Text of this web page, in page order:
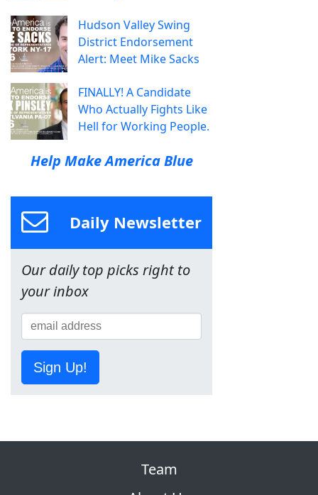
Hudson Valley Swing
District Endorsement
Alert: Meet Mike Sacks
FINALLY! A Candidate
Who Actually Fights Like
Hell for Working People.
Help Make America Blue
Daily Newsletter
Our daily top picks right to
your inbox
Sign Up!
Team